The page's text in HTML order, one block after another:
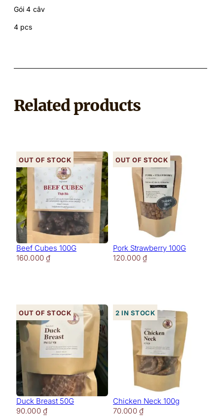
Gói 4 câv
4 pcs
Related products
Beef Cubes 100G
Out of stock
160.000 ₫
Pork Strawberry 100G
Out of stock
120.000 ₫
Duck Breast 50G
Out of stock
90.000 ₫
Chicken Neck 100g
2 in stock
70.000 ₫